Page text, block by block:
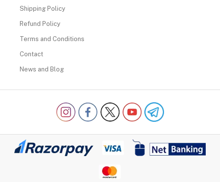
Shipping Policy
Refund Policy
Terms and Conditions
Contact
News and Blog